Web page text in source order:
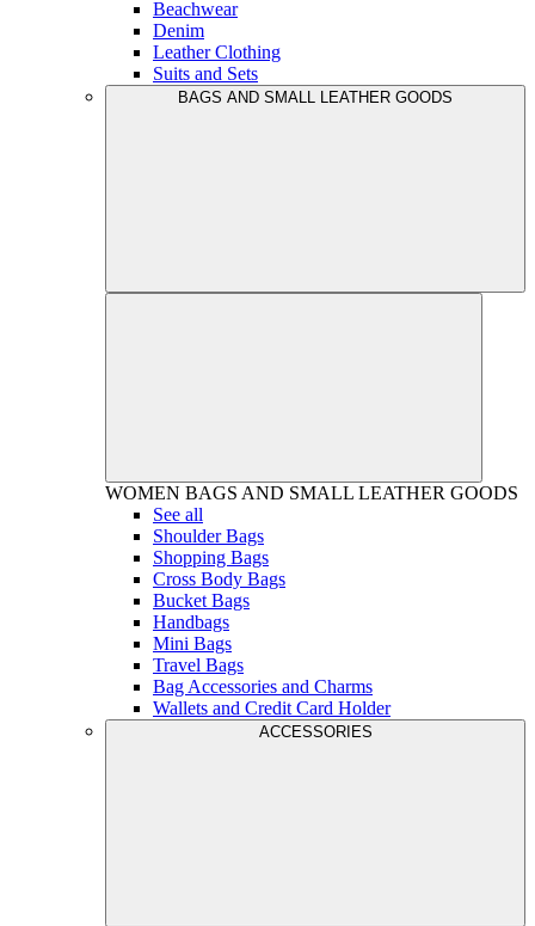
Beachwear
Denim
Leather Clothing
Suits and Sets
BAGS AND SMALL LEATHER GOODS
WOMEN BAGS AND SMALL LEATHER GOODS
See all
Shoulder Bags
Shopping Bags
Cross Body Bags
Bucket Bags
Handbags
Mini Bags
Travel Bags
Bag Accessories and Charms
Wallets and Credit Card Holder
ACCESSORIES